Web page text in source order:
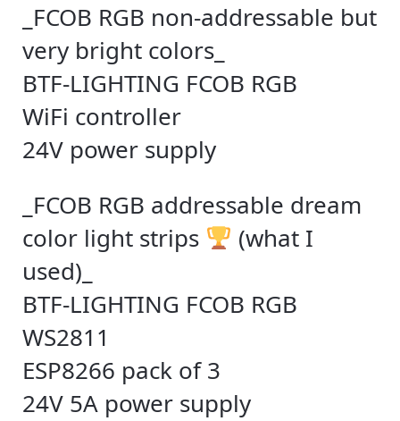
_FCOB RGB non-addressable but
very bright colors_
BTF-LIGHTING FCOB RGB
WiFi controller
24V power supply
_FCOB RGB addressable dream
color light strips
(what I
used)_
BTF-LIGHTING FCOB RGB
WS2811
ESP8266 pack of 3
24V 5A power supply